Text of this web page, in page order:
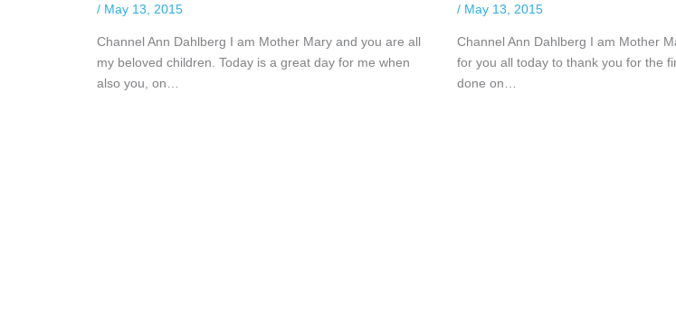
/ May 13, 2015
Channel Ann Dahlberg I am Mother Mary and you are all
my beloved children. Today is a great day for me when
also you, on…
/ May 13, 2015
Channel Ann Dahlberg I am Mother
for you all today to thank you for the
done on…